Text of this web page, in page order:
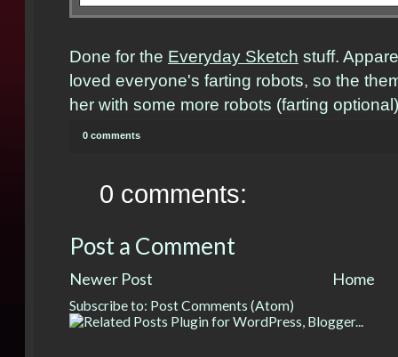
Done for the Everyday Sketch stuff.
loved everyone's farting robots, so the
her with some more robots (farting
0 comments
0 comments:
Post a Comment
Newer Post Home
Subscribe to: Post Comments (Atom)